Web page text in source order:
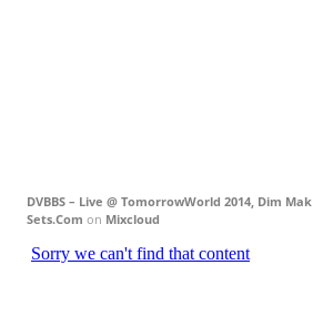
DVBBS – Live @ TomorrowWorld 2014, Dim
Sets.Com on Mixcloud